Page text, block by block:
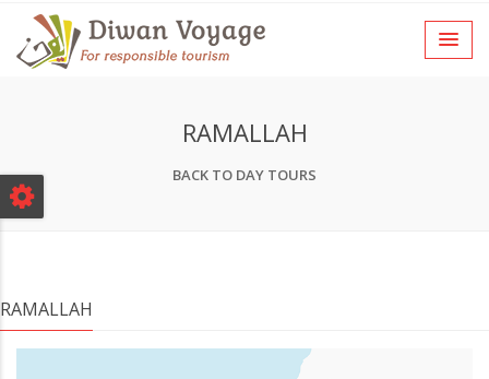
RAMALLAH
BACK TO DAY TOURS
RAMALLAH